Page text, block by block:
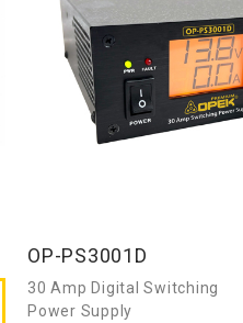
OP-PS3001D
30 Amp Digital Switching
Power Supply